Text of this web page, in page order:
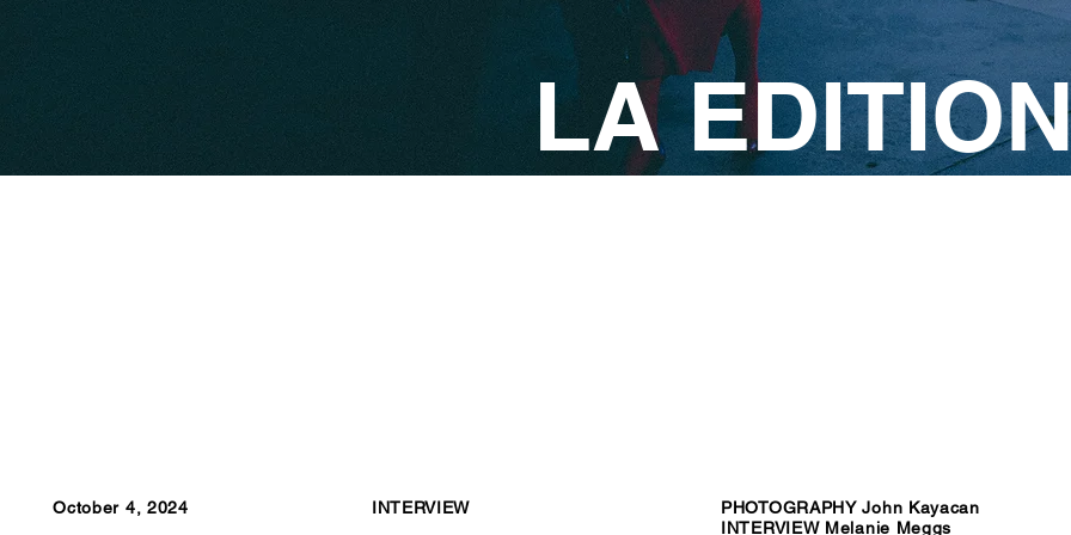
LA
October 4, 2024 INTERVIEW
PHOTOGRAPHY John Kayacan
INTERVIEW Melanie Meggs